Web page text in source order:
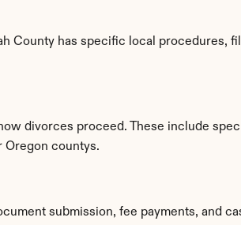
County has specific local procedures,
divorces proceed. These include
Oregon countys.
submission, fee payments, and